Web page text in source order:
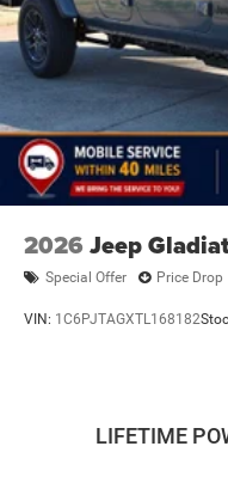
2026 Jeep
Special Offer Price Drop
VIN: 1C6PJTAGXTL168182
LIFETIME